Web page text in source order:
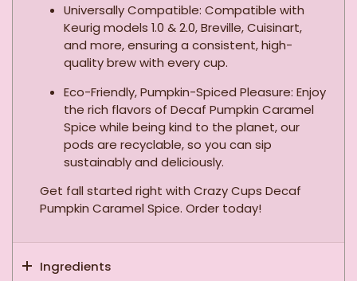
Universally Compatible: Compatible with
Keurig models 1.0 & 2.0, Breville, Cuisinart,
and more, ensuring a consistent, high-
quality brew with every cup.
Eco-Friendly, Pumpkin-Spiced Pleasure: Enjoy
the rich flavors of Decaf Pumpkin Caramel
Spice while being kind to the planet, our
pods are recyclable, so you can sip
sustainably and deliciously.
Get fall started right with Crazy Cups Decaf
Pumpkin Caramel Spice. Order today!
Ingredients